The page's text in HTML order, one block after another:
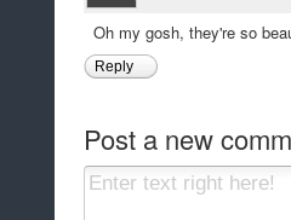
Oh my gosh, they're so
Reply
Post a new